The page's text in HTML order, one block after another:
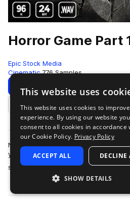
Horror Game Part
Epic Stock Media
Cinematic 776 Samples
Download Preview
Add to likes
No need to barricade yourself in an
yourself safe from the swarm of
sound effects library is totall…
This website uses
This website uses cookies to
experience. By using our website you
consent to all cookies in accordance
our Cookie Policy. Privacy Policy
ACCEPT ALL DECLINE
SHOW DETAILS